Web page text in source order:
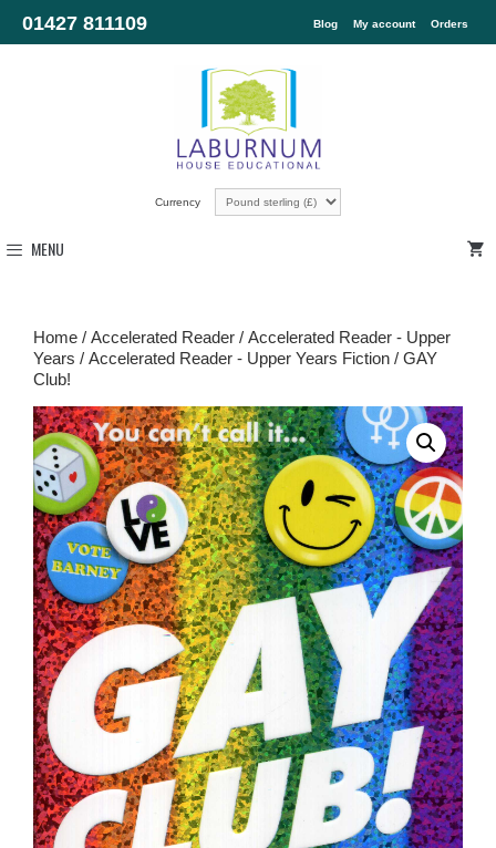
01427 811109 Blog My account Orders
Currency
MENU
Home / Accelerated Reader / Accelerated Reader - Upper
Years / Accelerated Reader - Upper Years Fiction / GAY
Club!